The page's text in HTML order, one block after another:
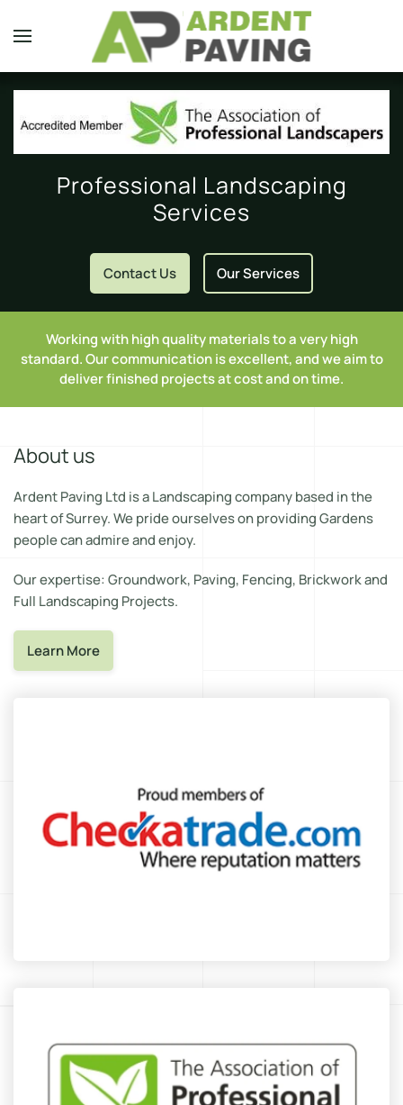
Skip to main content
Professional Landscaping
Services
Contact Us Our Services
Working with high quality materials to a very high
standard. Our communication is excellent, and we aim to
deliver finished projects at cost and on time.
About us
Ardent Paving Ltd is a Landscaping company based in the
heart of Surrey. We pride ourselves on providing Gardens
people can admire and enjoy.
Our expertise: Groundwork, Paving, Fencing, Brickwork and
Full Landscaping Projects.
Learn More